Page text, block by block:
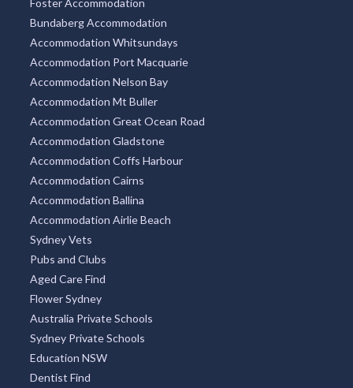
Bundaberg Accommodation
Accommodation Whitsundays
Accommodation Port Macquarie
Accommodation Nelson Bay
Accommodation Mt Buller
Accommodation Great Ocean Road
Accommodation Gladstone
Accommodation Coffs Harbour
Accommodation Cairns
Accommodation Ballina
Accommodation Airlie Beach
Sydney Vets
Pubs and Clubs
Aged Care Find
Flower Sydney
Australia Private Schools
Sydney Private Schools
Education NSW
Dentist Find